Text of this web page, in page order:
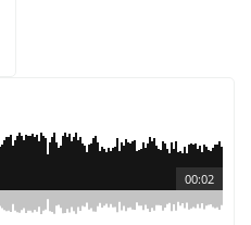
00:02